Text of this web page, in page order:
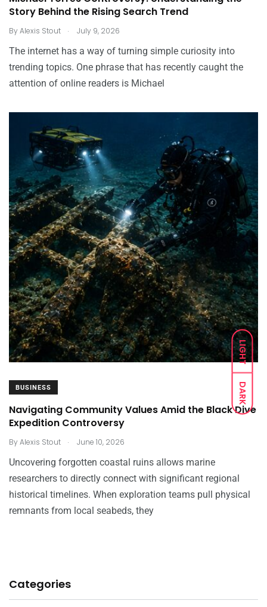
LIGHT
DARK
Story Behind the Rising Search Trend
ByAlexis Stout . July 9, 2026
The internet has a way of turning simple curiosity into
trending topics. One phrase that has recently caught the
attention of online readers is Michael
BUSINESS
Navigating Community Values Amid the Black Dive
Expedition Controversy
ByAlexis Stout . June 10, 2026
Uncovering forgotten coastal ruins allows marine
researchers to directly connect with significant regional
historical timelines. When exploration teams pull physical
remnants from local seabeds, they
Categories